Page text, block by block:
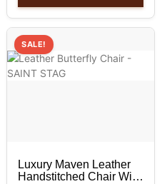
SALE!
Luxury Maven Leather
Handstitched Chair With